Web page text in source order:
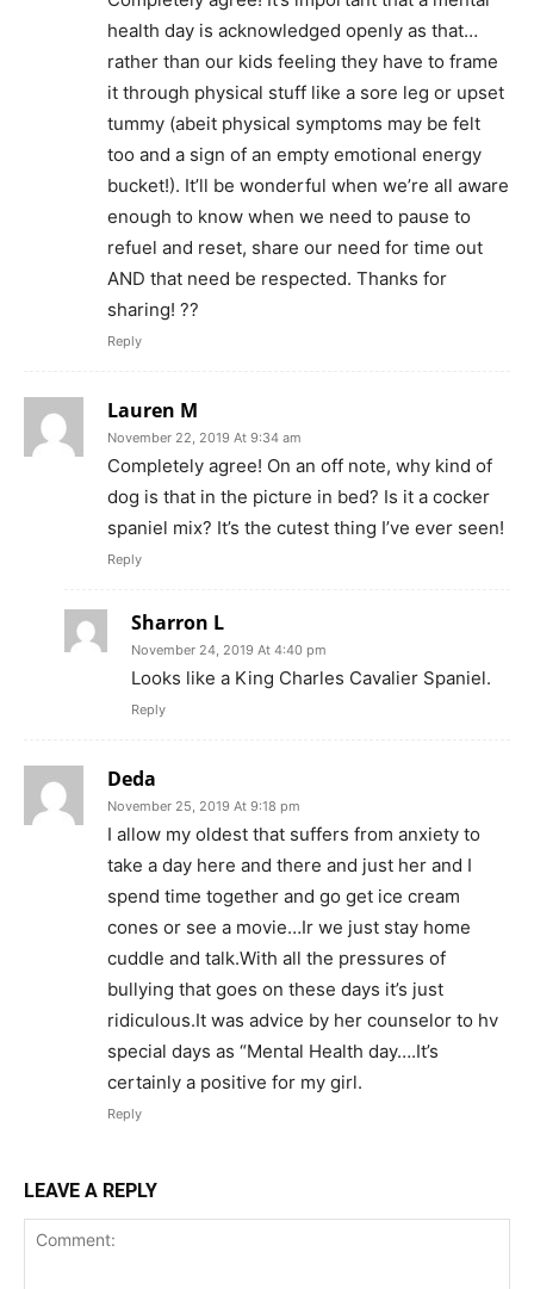
health day is acknowledged openly as that…
rather than our kids feeling they have to frame
it through physical stuff like a sore leg or upset
tummy (abeit physical symptoms may be felt
too and a sign of an empty emotional energy
bucket!). It’ll be wonderful when we’re all aware
enough to know when we need to pause to
refuel and reset, share our need for time out
AND that need be respected. Thanks for
sharing! ??
Reply
Lauren M
November 22, 2019 At 9:34 am
Completely agree! On an off note, why kind of
dog is that in the picture in bed? Is it a cocker
spaniel mix? It’s the cutest thing I’ve ever seen!
Reply
Sharron L
November 24, 2019 At 4:40 pm
Looks like a King Charles Cavalier Spaniel.
Reply
Deda
November 25, 2019 At 9:18 pm
I allow my oldest that suffers from anxiety to
take a day here and there and just her and I
spend time together and go get ice cream
cones or see a movie…Ir we just stay home
cuddle and talk.With all the pressures of
bullying that goes on these days it’s just
ridiculous.It was advice by her counselor to hv
special days as “Mental Health day….It’s
certainly a positive for my girl.
Reply
LEAVE A REPLY